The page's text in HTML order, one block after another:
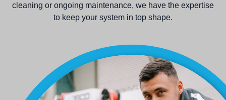
cleaning or ongoing maintenance, we have the expertise
to keep your system in top shape.